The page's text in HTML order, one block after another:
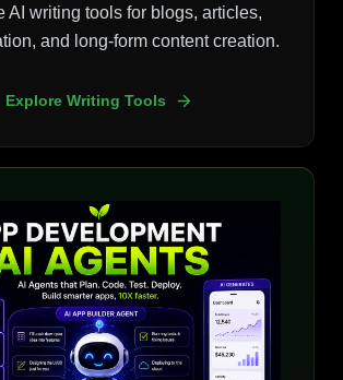
AI writing tools for blogs, articles,
and long-form content creation.
Explore Writing Tools